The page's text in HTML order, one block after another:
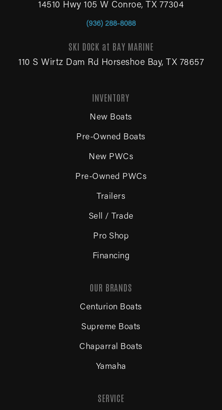
INVENTORY
New Boats
Pre-Owned Boats
New PWCs
Pre-Owned PWCs
Trailers
Sell / Trade
Pro Shop
Financing
OUR BRANDS
Centurion Boats
Supreme Boats
Chaparral Boats
Yamaha
SERVICE
14510 Hwy 105 W Conroe, TX 77304
(936) 288-8088
SKI DOCK at BAY MARINE
110 S Wirtz Dam Rd Horseshoe Bay, TX 78657